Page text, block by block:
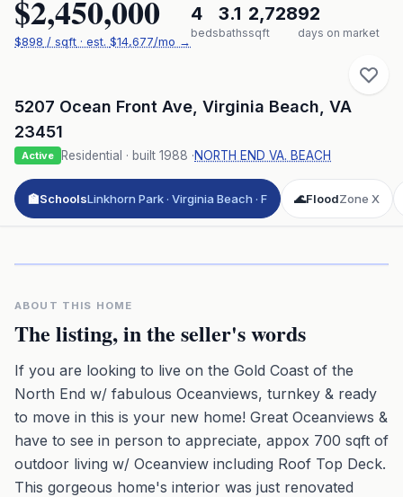
$2,450,000
$898 / sqft · est. $14,677/mo →
4
beds
3.1
baths
2,728
sqft
92
days on market
5207 Ocean Front Ave Virginia Beach VA
23451
Active Residential · built 1988 ·NORTH END VA. BEACH
🏫SchoolsLinkhorn Park · Virginia Beach · F 🌊FloodZone X
ABOUT THIS HOME
The listing, in the seller's words
If you are looking to live on the Gold Coast of the
North End w/ fabulous Oceanviews, turnkey & ready
to move in this is your new home! Great Oceanviews &
have to see in person to appreciate, appox 700 sqft of
outdoor living w/ Oceanview including Roof Top Deck.
This gorgeous home's interior was just renovated